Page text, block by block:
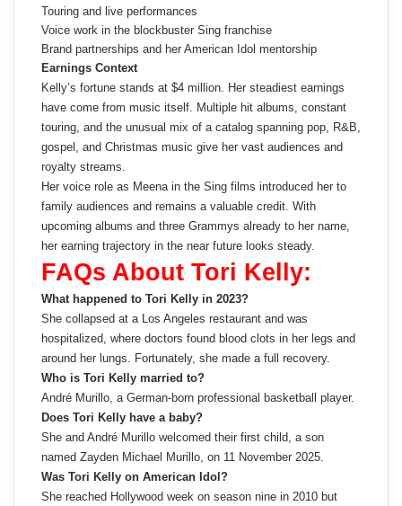
Touring and live performances
Voice work in the blockbuster Sing franchise
Brand partnerships and her American Idol mentorship
Earnings Context
Kelly’s fortune stands at $4 million. Her steadiest earnings
have come from music itself. Multiple hit albums, constant
touring, and the unusual mix of a catalog spanning pop, R&B,
gospel, and Christmas music give her vast audiences and
royalty streams.
Her voice role as Meena in the Sing films introduced her to
family audiences and remains a valuable credit. With
upcoming albums and three Grammys already to her name,
her earning trajectory in the near future looks steady.
FAQs About Tori Kelly:
What happened to Tori Kelly in 2023?
She collapsed at a Los Angeles restaurant and was
hospitalized, where doctors found blood clots in her legs and
around her lungs. Fortunately, she made a full recovery.
Who is Tori Kelly married to?
André Murillo, a German-born professional basketball player.
Does Tori Kelly have a baby?
She and André Murillo welcomed their first child, a son
named Zayden Michael Murillo, on 11 November 2025.
Was Tori Kelly on American Idol?
She reached Hollywood week on season nine in 2010 but